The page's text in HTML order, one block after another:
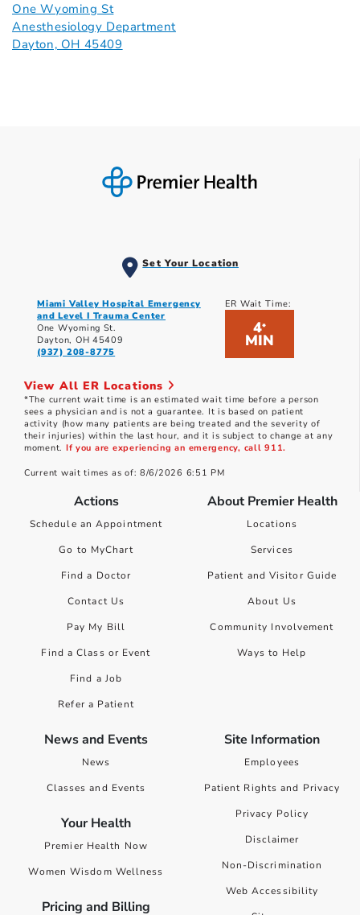
One Wyoming St
Anesthesiology Department
Dayton, OH 45409
Set Your Location
Miami Valley Hospital Emergency
and Level I Trauma Center
One Wyoming St.
Dayton, OH 45409
(937) 208-8775
ER Wait Time:
4*
MIN
View All ER Locations
*The current wait time is an estimated wait time before a person
sees a physician and is not a guarantee. It is based on patient
activity (how many patients are being treated and the severity of
their injuries) within the last hour, and it is subject to change at any
moment. If you are experiencing an emergency, call 911.
Current wait times as of: 8/6/2026 6:51 PM
Actions
Schedule an Appointment
Go to MyChart
Find a Doctor
Contact Us
Pay My Bill
Find a Class or Event
Find a Job
Refer a Patient
About Premier Health
Locations
Services
Patient and Visitor Guide
About Us
Community Involvement
Ways to Help
News and Events
News
Classes and Events
Your Health
Premier Health Now
Women Wisdom Wellness
Pricing and Billing
Site Information
Employees
Patient Rights and Privacy
Privacy Policy
Disclaimer
Non-Discrimination
Web Accessibility